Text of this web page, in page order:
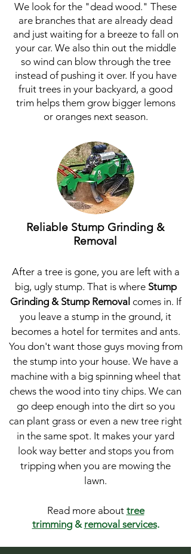
We look for the "dead wood." These
are branches that are already dead
and just waiting for a breeze to fall on
your car. We also thin out the middle
so wind can blow through the tree
instead of pushing it over. If you have
fruit trees in your backyard, a good
trim helps them grow bigger lemons
or oranges next season.
Reliable Stump Grinding &
Removal
After a tree is gone, you are left with a
big, ugly stump. That is where Stump
Grinding & Stump Removal comes in. If
you leave a stump in the ground, it
becomes a hotel for termites and ants.
You don't want those guys moving from
the stump into your house. We have a
machine with a big spinning wheel that
chews the wood into tiny chips. We can
go deep enough into the dirt so you
can plant grass or even a new tree right
in the same spot. It makes your yard
look way better and stops you from
tripping when you are mowing the
lawn.
Read more about tree
trimming& removal services.